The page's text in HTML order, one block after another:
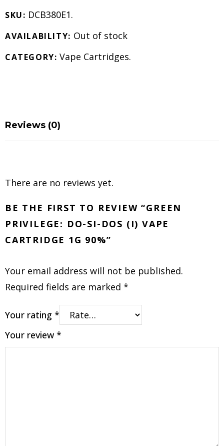
SKU: DCB380E1.
AVAILABILITY: Out of stock
CATEGORY: Vape Cartridges.
Reviews (0)
There are no reviews yet.
BE THE FIRST TO REVIEW “GREEN
PRIVILEGE: DO-SI-DOS (I) VAPE
CARTRIDGE 1G 90%”
Your email address will not be published.
Required fields are marked *
Your rating *
Your review *